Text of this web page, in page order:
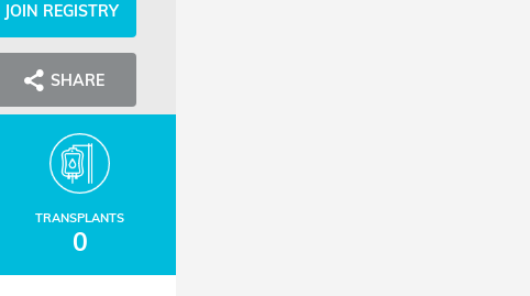
JOIN REGISTRY
SHARE
TRANSPLANTS
0